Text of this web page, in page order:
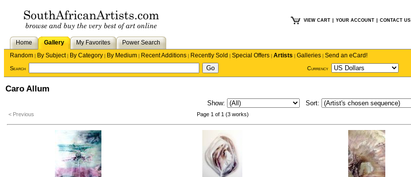
VIEW CART YOUR ACCOUNT CONTACT US
Home Gallery My Favorites
Power Search
Random | By Subject| By Category | By Medium | Recent Additions | Recently Sold | Special Offers | Artists | Galleries | Send an eCard!
Search Currency
Caro Allum
Show: Sort:
< Previous Page 1 of 1 (3 works)